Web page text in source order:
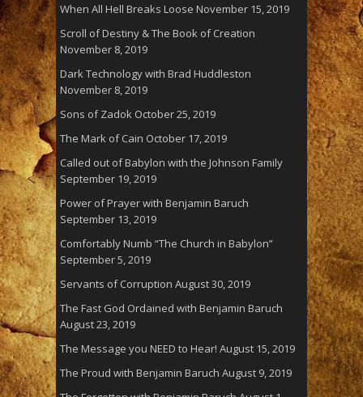
When All Hell Breaks Loose November 15, 2019
Scroll of Destiny & The Book of Creation
November 8, 2019
Dark Technology with Brad Huddleston
November 8, 2019
Sons of Zadok October 25, 2019
The Mark of Cain October 17, 2019
Called out of Babylon with the Johnson Family
September 19, 2019
Power of Prayer with Benjamin Baruch
September 13, 2019
Comfortably Numb “The Church in Babylon”
September 5, 2019
Servants of Corruption August 30, 2019
The Fast God Ordained with Benjamin Baruch
August 23, 2019
The Message you NEED to Hear! August 15, 2019
The Proud with Benjamin Baruch August 9, 2019